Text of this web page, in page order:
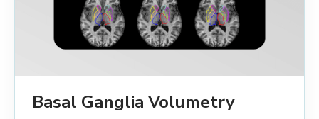
Basal Ganglia Volumetry